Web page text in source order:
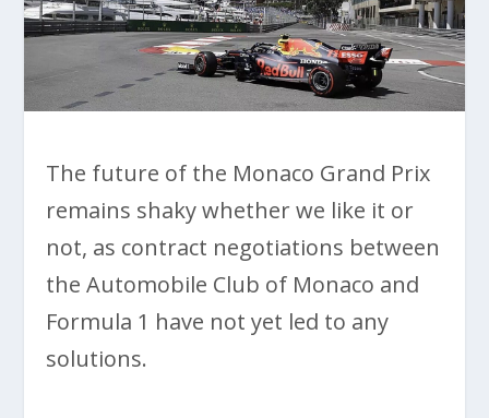
The future of the Monaco Grand Prix
remains shaky whether we like it or
not, as contract negotiations between
the Automobile Club of Monaco and
Formula 1 have not yet led to any
solutions.